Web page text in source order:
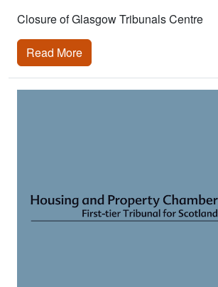
Closure of Glasgow Tribunals Centre
Read More